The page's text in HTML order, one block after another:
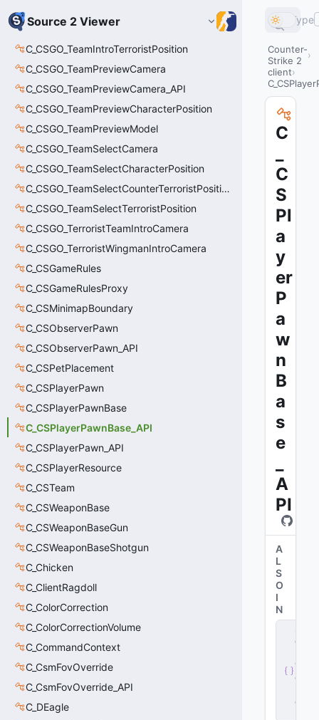
Source 2 Viewer
C_CSGO_TeamIntroTerroristPosition
C_CSGO_TeamPreviewCamera
C_CSGO_TeamPreviewCamera_API
C_CSGO_TeamPreviewCharacterPosition
C_CSGO_TeamPreviewModel
C_CSGO_TeamSelectCamera
C_CSGO_TeamSelectCharacterPosition
C_CSGO_TeamSelectCounterTerroristPosition
C_CSGO_TeamSelectTerroristPosition
C_CSGO_TerroristTeamIntroCamera
C_CSGO_TerroristWingmanIntroCamera
C_CSGameRules
C_CSGameRulesProxy
C_CSMinimapBoundary
C_CSObserverPawn
C_CSObserverPawn_API
C_CSPetPlacement
C_CSPlayerPawn
C_CSPlayerPawnBase
C_CSPlayerPawnBase_API
C_CSPlayerPawn_API
C_CSPlayerResource
C_CSTeam
C_CSWeaponBase
C_CSWeaponBaseGun
C_CSWeaponBaseShotgun
C_Chicken
C_ClientRagdoll
C_ColorCorrection
C_ColorCorrectionVolume
C_CommandContext
C_CsmFovOverride
C_CsmFovOverride_API
C_DEagle
Type
Counter-
Strike 2
client
C
C
S
Pl
a
y
er
P
a
w
n
B
a
s
e
A
PI
A
L
S
O
I
N
e
v
e
d